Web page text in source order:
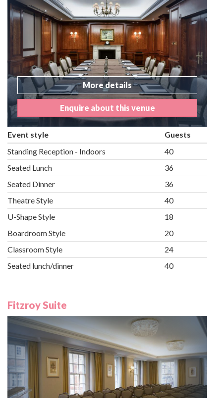
More details
Enquire about this venue
Event style
Guests
Standing Reception - Indoors
40
Seated Lunch
36
Seated Dinner
36
Theatre Style
40
U-Shape Style
18
Boardroom Style
20
Classroom Style
24
Seated lunch/dinner
40
Fitzroy Suite